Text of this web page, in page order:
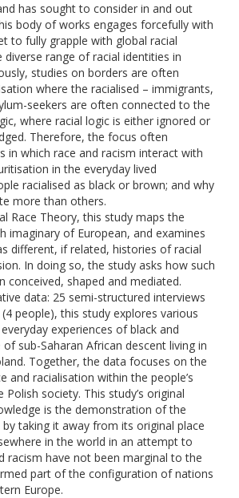
has sought to consider in and out
body of works engages forcefully with
to fully grapple with global racial
diverse range of racial identities in
studies on borders are often
where the racialised – immigrants,
seekers are often connected to the
where racial logic is either ignored or
Therefore, the focus often
in which race and racism interact with
in the everyday lived
racialised as black or brown; and why
more than others.
Race Theory, this study maps the
imaginary of European, and examines
different, if related, histories of racial
In doing so, the study asks how such
conceived, shaped and mediated.
data: 25 semi-structured interviews
people), this study explores various
experiences of black and
sub-Saharan African descent living in
Together, the data focuses on the
and racialisation within the people’s
society. This study’s original
is the demonstration of the
taking it away from its original place
in the world in an attempt to
racism have not been marginal to the
part of the configuration of nations
Europe.